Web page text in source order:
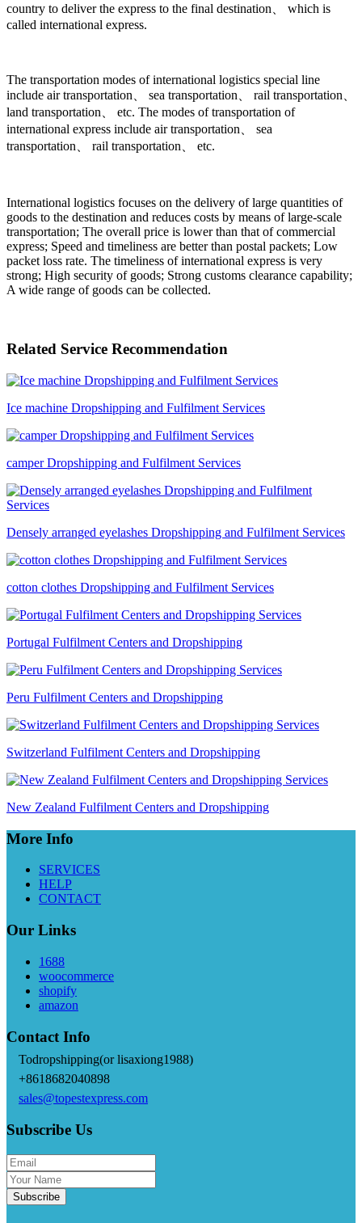
country to deliver the express to the final destination、 which is
called international express.
The transportation modes of international logistics special line
include air transportation、 sea transportation、 rail transportation、
land transportation、 etc. The modes of transportation of
international express include air transportation、 sea
transportation、 rail transportation、 etc.
International logistics focuses on the delivery of large quantities of
goods to the destination and reduces costs by means of large-scale
transportation; The overall price is lower than that of commercial
express; Speed and timeliness are better than postal packets; Low
packet loss rate. The timeliness of international express is very
strong; High security of goods; Strong customs clearance capability;
A wide range of goods can be collected.
Related Service Recommendation
Ice machine Dropshipping and Fulfilment Services
camper Dropshipping and Fulfilment Services
Densely arranged eyelashes Dropshipping and Fulfilment Services
cotton clothes Dropshipping and Fulfilment Services
Portugal Fulfilment Centers and Dropshipping
Peru Fulfilment Centers and Dropshipping
Switzerland Fulfilment Centers and Dropshipping
New Zealand Fulfilment Centers and Dropshipping
More Info
SERVICES
HELP
CONTACT
Our Links
1688
woocommerce
shopify
amazon
Contact Info
Todropshipping(or lisaxiong1988)
+8618682040898
sales@topestexpress.com
Subscribe Us
Subscribe